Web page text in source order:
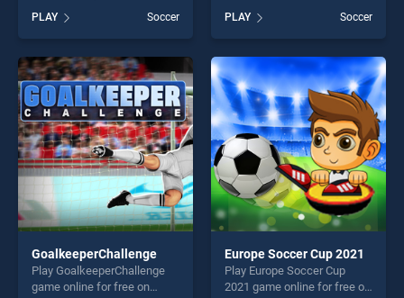
Penalty Champions stands
out as one of our top skill
games, offering endless
entertainment, is perfect for
players seeking fun and
challenge....
PLAY Soccer
stands out as one of our top
skill games, offering endless
entertainment, is perfect for
players seeking fun and
challenge....
PLAY Soccer
GoalkeeperChallenge
Play GoalkeeperChallenge
game online for free on
Europe Soccer Cup 2021
Play Europe Soccer Cup
2021 game online for free on